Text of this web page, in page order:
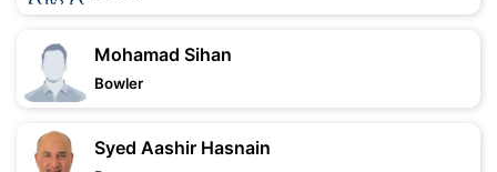
Mohamad Sihan
Bowler
Syed Aashir Hasnain